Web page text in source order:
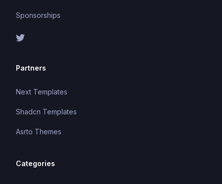
Sponsorships
Partners
Next Templates
Shadcn Templates
Asrto Themes
Categories